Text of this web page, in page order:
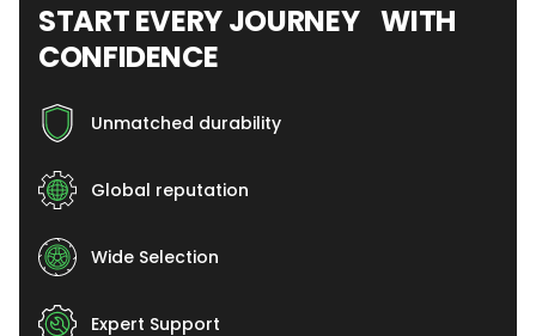
START EVERY JOURNEY WITH
CONFIDENCE
Unmatched durability
Global reputation
Wide Selection
Expert Support